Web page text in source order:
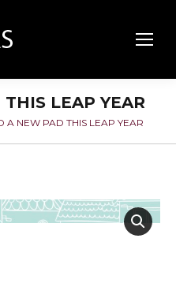
LEAP YEAR
A NEW PAD THIS LEAP YEAR